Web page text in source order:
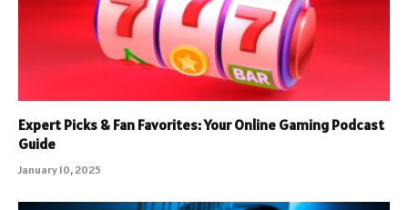
Expert Picks & Fan Favorites: Your Online Gaming Podcast
Guide
January 10, 2025